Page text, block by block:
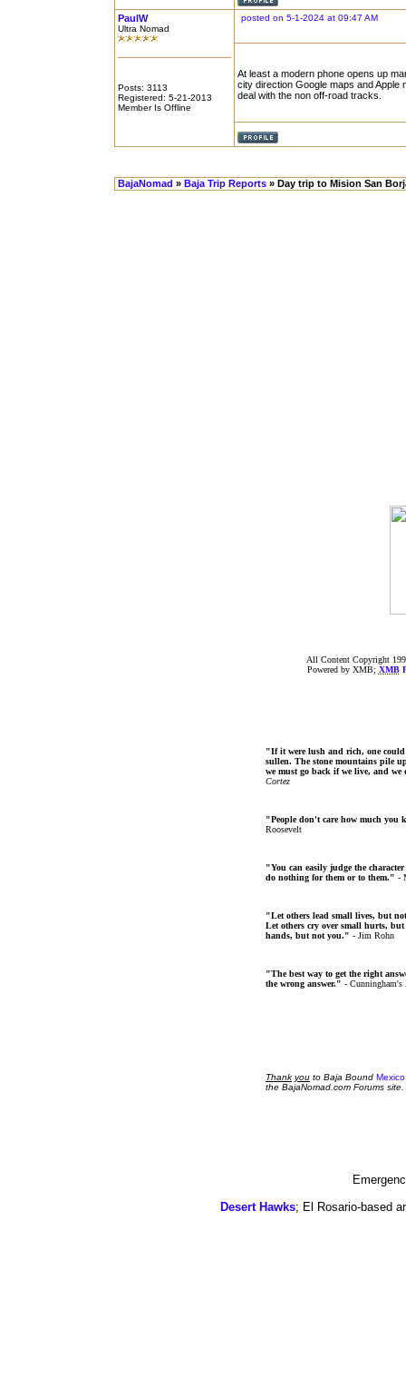
PaulW
Ultra Nomad
Posts: 3113
Registered: 5-21-2013
Member Is Offline
posted on 5-1-2024 at 09:47 AM
At least a modern phone opens up
city direction Google maps and Apple
deal with the non off-road tracks.
BajaNomad » Baja Trip Reports » Day trip to Mision San
All Content Copyright
Powered by XMB; XMB
"If it were lush and rich, one
sullen. The stone mountains pile
we must go back if we live, and
Cortez
"People don't care how much you
Roosevelt
"You can easily judge the
do nothing for them or to them." -
"Let others lead small lives, but
Let others cry over small hurts, but
hands, but not you." - Jim Rohn
"The best way to get the right
the wrong answer." - Cunningham's
Thank you to Baja Bound
the BajaNomad.com Forums site.
Desert Hawks; El Rosario-based